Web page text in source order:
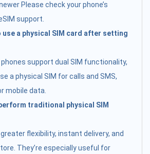
Please check your phone’s
support.
use a physical SIM card after setting
support dual SIM functionality,
a physical SIM for calls and SMS,
mobile data.
traditional physical SIM
flexibility, instant delivery, and
They’re especially useful for